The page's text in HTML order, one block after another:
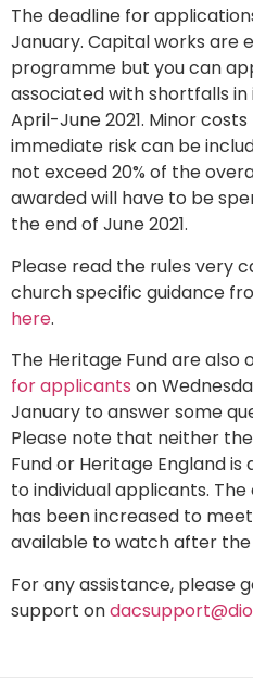
The deadline for
January. Capital works are
programme but you can
associated with shortfalls
April-June 2021. Minor
immediate risk can be
not exceed 20% of the
awarded will have to be
the end of June 2021.
Please read the rules very
church specific guidance
here.
The Heritage Fund are also
for applicants on
January to answer some
Please note that neither
Fund or Heritage England
to individual applicants.
has been increased to
available to watch after the
For any assistance, please
support on